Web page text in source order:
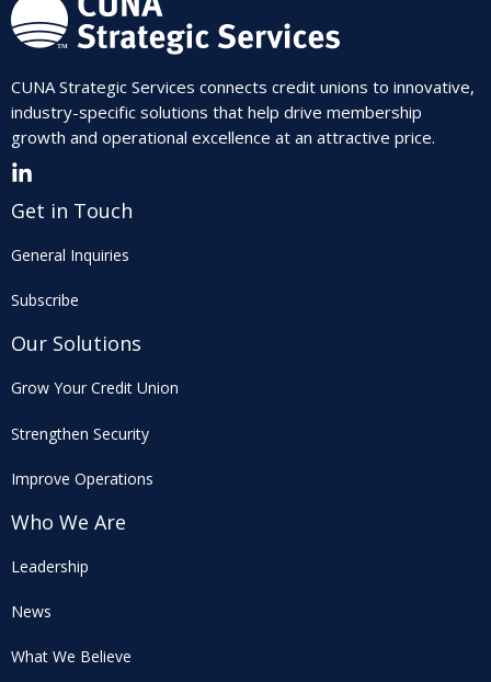
CUNA Strategic Services connects credit unions to innovative,
industry-specific solutions that help drive membership
growth and operational excellence at an attractive price.
Get in Touch
General Inquiries
Subscribe
Our Solutions
Grow Your Credit Union
Strengthen Security
Improve Operations
Who We Are
Leadership
News
What We Believe